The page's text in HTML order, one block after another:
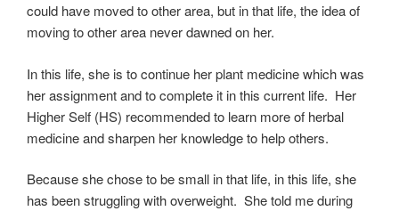
could have moved to other area, but in that life, the idea of
moving to other area never dawned on her.
In this life, she is to continue her plant medicine which was
her assignment and to complete it in this current life. Her
Higher Self (HS) recommended to learn more of herbal
medicine and sharpen her knowledge to help others.
Because she chose to be small in that life, in this life, she
has been struggling with overweight. She told me during